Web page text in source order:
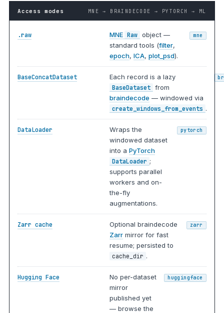
Access modes MNE → BRAINDECODE → PYTORCH → ML
.raw MNE Raw object —
standard tools (filter,
epoch,ICA,plot_psd).
mne
BaseConcatDataset Each record is a lazy
BaseDataset from
braindecode — windowed via
create_windows_from_events .
DataLoader
Wraps the
windowed dataset
into aPyTorch
DataLoader ;
supports parallel
workers and on-
the-fly
augmentations.
pytorch
Zarr cache
Optional braindecode
Zarr mirror for fast
resume; persisted to
cache_dir .
zarr
Hugging Face
No per-dataset
mirror
published yet
— browse the
huggingface